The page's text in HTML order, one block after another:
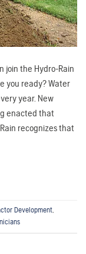
join the Hydro-Rain
you ready? Water
year. New
enacted that
recognizes that
Development,